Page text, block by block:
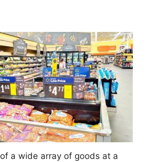
a wide array of goods at a